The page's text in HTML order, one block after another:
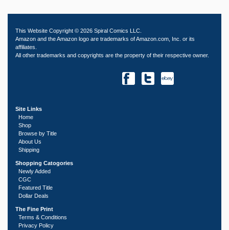
This Website Copyright © 2026 Spiral Comics LLC.
Amazon and the Amazon logo are trademarks of Amazon.com, Inc. or its
affiliates.
All other trademarks and copyrights are the property of their respective owner.
Site Links
Home
Shop
Browse by Title
About Us
Shipping
Shopping Catogories
Newly Added
CGC
Featured Title
Dollar Deals
The Fine Print
Terms & Conditions
Privacy Policy